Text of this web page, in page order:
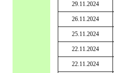
29.11.2024
26.11.2024
25.11.2024
22.11.2024
22.11.2024